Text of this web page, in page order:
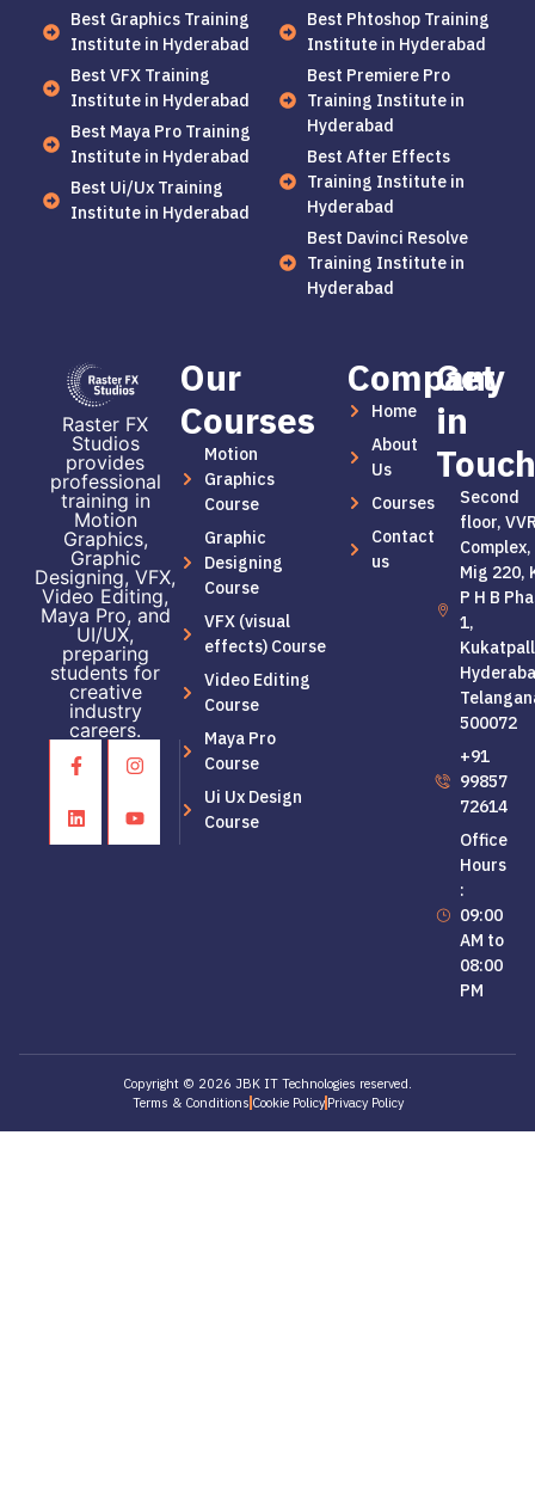
Best Graphics Training
Institute in Hyderabad
Best VFX Training
Institute in Hyderabad
Best Maya Pro Training
Institute in Hyderabad
Best Ui/Ux Training
Institute in Hyderabad
Best Phtoshop Training
Institute in Hyderabad
Best Premiere Pro
Training Institute in
Hyderabad
Best After Effects
Training Institute in
Hyderabad
Best Davinci Resolve
Training Institute in
Hyderabad
Raster FX
Studios
provides
professional
training in
Motion
Graphics,
Graphic
Designing, VFX,
Video Editing,
Maya Pro, and
UI/UX,
preparing
students for
creative
industry
careers.
Our
Courses
Motion
Graphics
Course
Graphic
Designing
Course
VFX (visual
effects) Course
Video Editing
Course
Maya Pro
Course
Ui Ux Design
Course
Company
Home
About
Us
Courses
Contact
us
Get
in
Touch
Second
floor,
Complex,
Mig 220,
P H B
1,
500072
+91
99857
72614
Office
Hours
:
09:00
AM to
08:00
PM
Copyright © 2026 JBK IT Technologies reserved.
Terms & Conditions Cookie Policy Privacy Policy